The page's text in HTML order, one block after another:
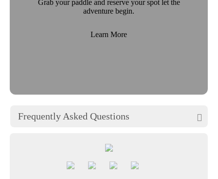
Grab your paddle and reserve your spot let the
adventure begin.
Learn More

Frequently Asked Questions